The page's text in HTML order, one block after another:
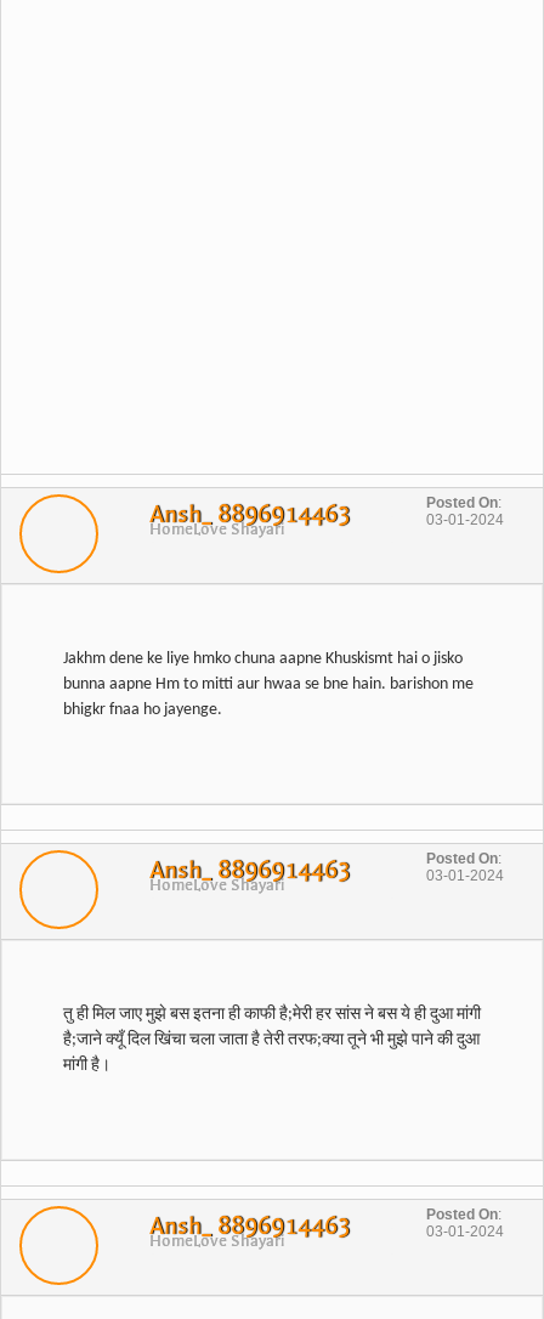
Ansh_ 8896914463
HomeLove Shayari
Posted On:
03-01-2024
Jakhm dene ke liye hmko chuna aapne Khuskismt hai o jisko
bunna aapne Hm to mitti aur hwaa se bne hain. barishon me
Ansh_ 8896914463
HomeLove Shayari
Posted On:
03-01-2024
​तु ही मिल जाए मुझे बस इतना ही काफी है​;​मेरी हर सांस ने बस ये ही दुआ मांगी
है​;​जाने क्यूँ दिल खिंचा चला जाता है तेरी तरफ​;​क्या तूने भी मुझे पाने की दुआ
Ansh_ 8896914463
HomeLove Shayari
Posted On:
03-01-2024